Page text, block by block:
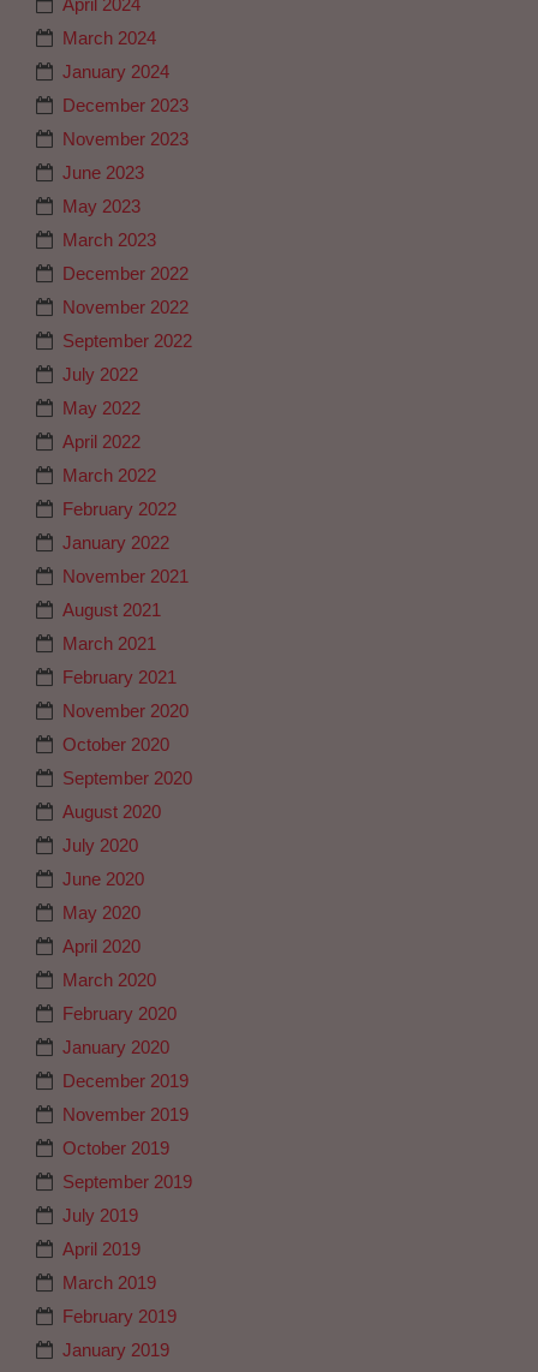
April 2024
March 2024
January 2024
December 2023
November 2023
June 2023
May 2023
March 2023
December 2022
November 2022
September 2022
July 2022
May 2022
April 2022
March 2022
February 2022
January 2022
November 2021
August 2021
March 2021
February 2021
November 2020
October 2020
September 2020
August 2020
July 2020
June 2020
May 2020
April 2020
March 2020
February 2020
January 2020
December 2019
November 2019
October 2019
September 2019
July 2019
April 2019
March 2019
February 2019
January 2019